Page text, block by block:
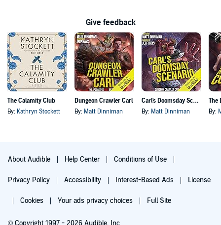
Give feedback
The Calamity Club
By: Kathryn Stockett
Dungeon Crawler Carl
By: Matt Dinniman
Carl's Doomsday Scenario
By: Matt Dinniman By:
About Audible Help Center Conditions of Use
Privacy Policy Accessibility Interest-Based Ads License
Cookies Your ads privacy choices Full Site
© Copyright 1997 - 2026 Audible, Inc